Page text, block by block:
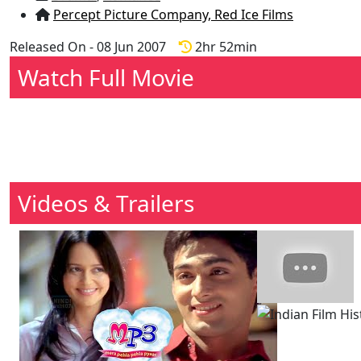
Percept Picture Company, Red Ice Films
Released On - 08 Jun 2007
2hr 52min
Watch Full Movie
Videos & Trailers